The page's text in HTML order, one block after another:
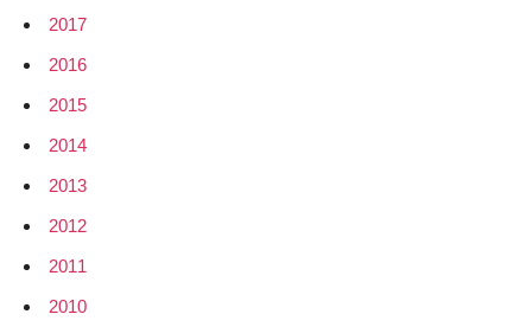
2017
2016
2015
2014
2013
2012
2011
2010